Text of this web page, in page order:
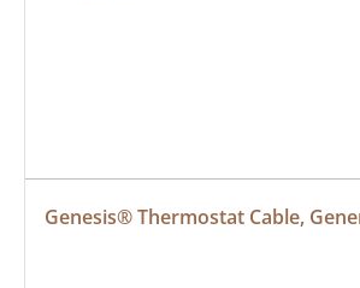
Genesis® Thermostat Cable,